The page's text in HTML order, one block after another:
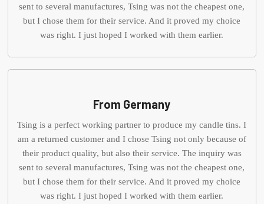
sent to several manufactures, Tsing was not the cheapest one,
but I chose them for their service. And it proved my choice
was right. I just hoped I worked with them earlier.
From Germany
Tsing is a perfect working partner to produce my candle tins. I
am a returned customer and I chose Tsing not only because of
their product quality, but also their service. The inquiry was
sent to several manufactures, Tsing was not the cheapest one,
but I chose them for their service. And it proved my choice
was right. I just hoped I worked with them earlier.